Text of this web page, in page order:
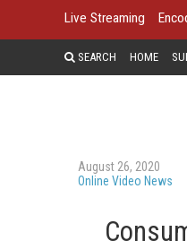
Live Streaming
SEARCH HOME
August 26, 2020
Online Video News